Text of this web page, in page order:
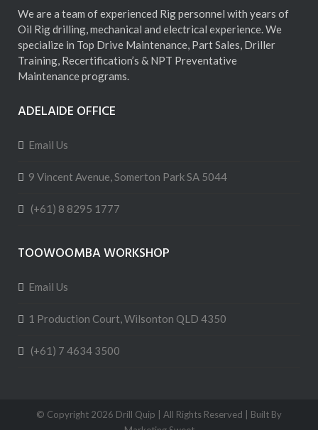
We are a team of experienced Rig personnel with years of
Oil Rig drilling, mechanical and electrical experience. We
specialize in Top Drive Maintenance, Part Sales, Driller
Training, Recertification’s & NPT Preventative
Maintenance programs.
ADELAIDE OFFICE
Email Us
9 Vincent Avenue, Somerton Park SA 5044
(+61) 8 8295 1777
TOOWOOMBA WORKSHOP
Email Us
1 Production Court, Wilsonton QLD 4350
(+61) 7 4634 3500
© Copyright 2026 Drill Quip | All Rights Reserved | Built By